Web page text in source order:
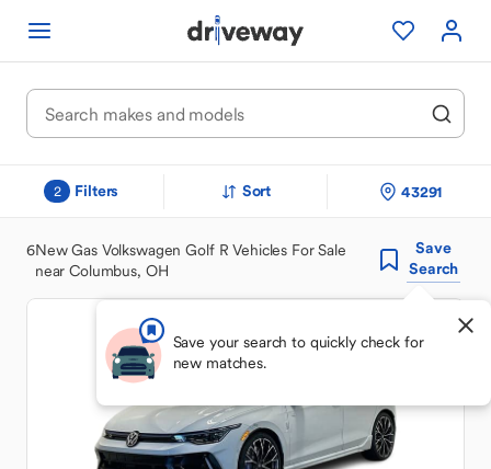
2 Filters Sort 43291
6New Gas Volkswagen Golf R Vehicles For Sale
near Columbus, OH
Save
Search
Save your search to quickly check for
new matches.